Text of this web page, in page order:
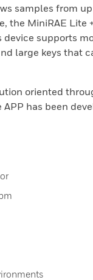
samples from
the MiniRAE Lite
device supports
large keys that
oriented
has been